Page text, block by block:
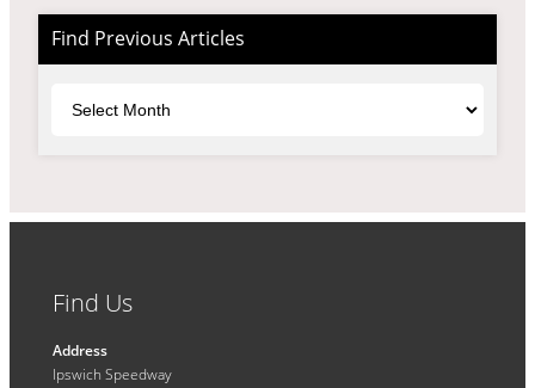
Find Previous Articles
Find Us
Address
Ipswich Speedway